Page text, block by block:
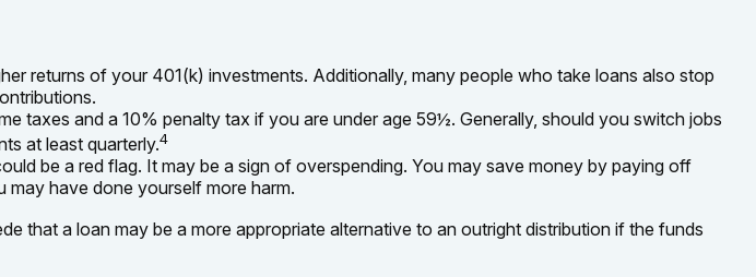
returns of your 401(k) investments. Additionally, many people who take loans also stop
taxes and a 10% penalty tax if you are under age 59½. Generally, should you switch jobs
at least quarterly.4
be a red flag. It may be a sign of overspending. You may save money by paying off
may have done yourself more harm.
that a loan may be a more appropriate alternative to an outright distribution if the funds